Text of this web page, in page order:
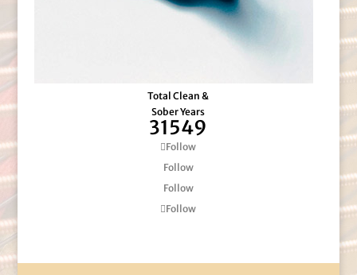
Total Clean &
Sober Years
31549
Follow
Follow
Follow
Follow